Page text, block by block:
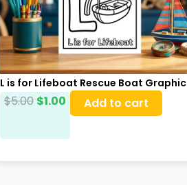
L is for Lifeboat Rescue Boat Graphic
$5.00 $1.00 Add to cart